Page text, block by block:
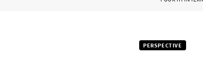
PERSPECTIVE